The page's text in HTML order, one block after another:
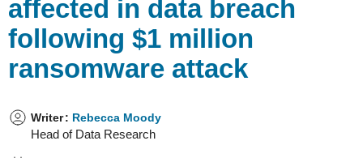
affected in data breach
following $1 million
ransomware attack
Writer: Rebecca Moody
Head of Data Research